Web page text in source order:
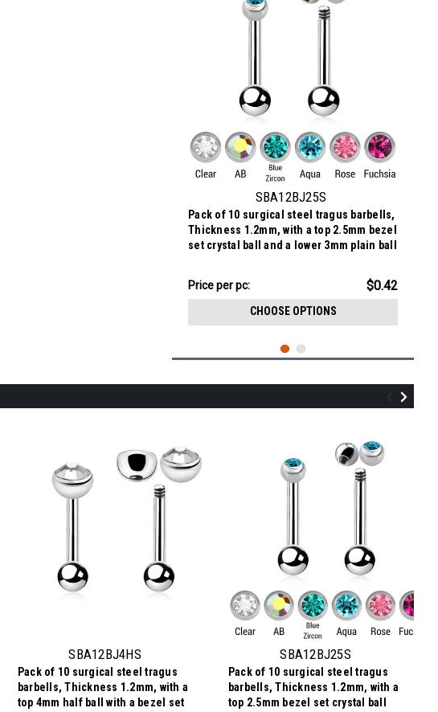
SBA12BJ25S
Pack of 10 surgical steel tragus barbells,
Thickness 1.2mm, with a top 2.5mm bezel
set crystal ball and a lower 3mm plain ball
Price
$4.18
Price per pc: $0.42
CHOOSE OPTIONS
TBA12BJ3S
Pack of 10 Titanium tragus barbells,
Thickness 1.2mm, with a top 3mm bezel
set crystal ball and a lower 3mm plain ball
Price per pc: $0.87
SBA12BJ4HS
Pack of 10 surgical steel tragus
barbells, Thickness 1.2mm, with a
top 4mm half ball with a bezel set
SBA12BJ25S
Pack of 10 surgical steel tragus
barbells, Thickness 1.2mm, with a
top 2.5mm bezel set crystal ball